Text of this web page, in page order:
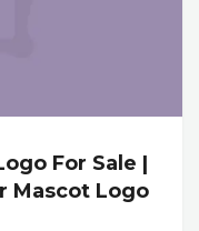
For Sale |
Mascot Logo